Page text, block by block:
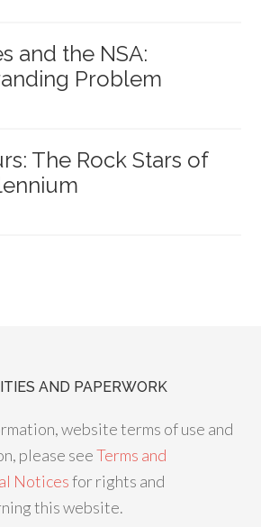
and the NSA:
Problem
The Rock Stars of
AND PAPERWORK
website terms of use and
please seeTerms and
Noticesfor rights and
this website.